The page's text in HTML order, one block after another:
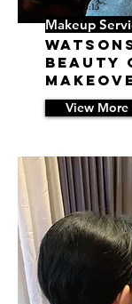
23/5/18 06:15
Makeup
Beauty
View More